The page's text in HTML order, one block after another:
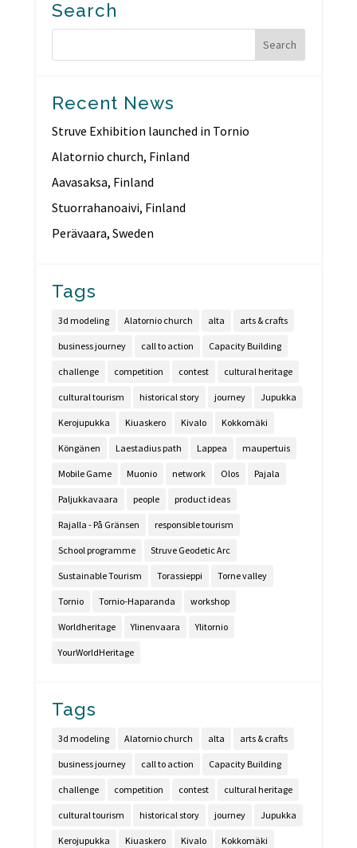
Search
Recent News
Struve Exhibition launched in Tornio
Alatornio church, Finland
Aavasaksa, Finland
Stuorrahanoaivi, Finland
Perävaara, Sweden
Tags
3d modeling Alatornio church alta arts & crafts
business journey call to action Capacity Building
challenge competition contest cultural heritage
cultural tourism historical story journey Jupukka
Kerojupukka Kiuaskero Kivalo Kokkomäki
Köngänen Laestadius path Lappea maupertuis
Mobile Game Muonio network Olos Pajala
Paljukkavaara people product ideas
Rajalla - På Gränsen responsible tourism
School programme Struve Geodetic Arc
Sustainable Tourism Torassieppi Torne valley
Tornio Tornio-Haparanda workshop
Worldheritage Ylinenvaara Ylitornio
YourWorldHeritage
Tags
3d modeling Alatornio church alta arts & crafts
business journey call to action Capacity Building
challenge competition contest cultural heritage
cultural tourism historical story journey Jupukka
Kerojupukka Kiuaskero Kivalo Kokkomäki